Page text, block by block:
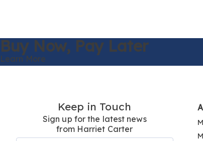
Buy Now, Pay Later
Learn More
Keep in Touch
Sign up for the latest news
from Harriet Carter